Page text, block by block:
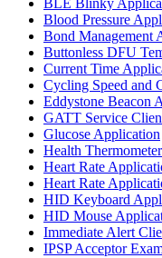
Blood Pressure
Bond Management
Buttonless DFU
Current Time
Cycling Speed and
Eddystone Beacon
GATT Service
Glucose Application
Health
Heart Rate
Heart Rate
HID Keyboard
HID Mouse
Immediate Alert
IPSP Acceptor